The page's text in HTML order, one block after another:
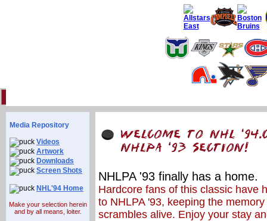
Media Repository
Videos
Artwork
Downloads
Screen Shots
NHL'94 Home
Make your selection herein
and by all means, loiter.
NHLPA '93 finally has a home.
Hardcore fans of this classic have
to NHLPA '93, keeping the
scrambles alive. Enjoy your stay